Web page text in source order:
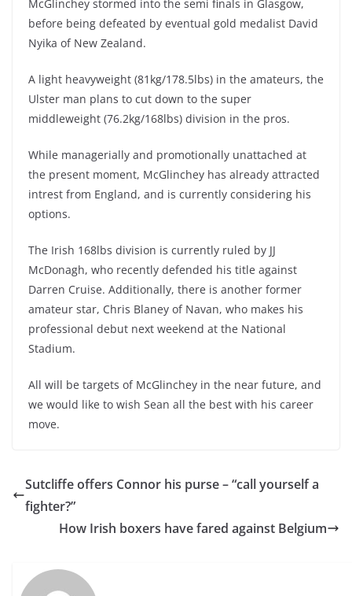
McGlinchey stormed into the semi finals in Glasgow,
before being defeated by eventual gold medalist David
Nyika of New Zealand.
A light heavyweight (81kg/178.5lbs) in the amateurs, the
Ulster man plans to cut down to the super
middleweight (76.2kg/168lbs) division in the pros.
While managerially and promotionally unattached at
the present moment, McGlinchey has already attracted
intrest from England, and is currently considering his
options.
The Irish 168lbs division is currently ruled by JJ
McDonagh, who recently defended his title against
Darren Cruise. Additionally, there is another former
amateur star, Chris Blaney of Navan, who makes his
professional debut next weekend at the National
Stadium.
All will be targets of McGlinchey in the near future, and
we would like to wish Sean all the best with his career
move.
Sutcliffe offers Connor his purse – “call yourself a
fighter?”
How Irish boxers have fared against Belgium